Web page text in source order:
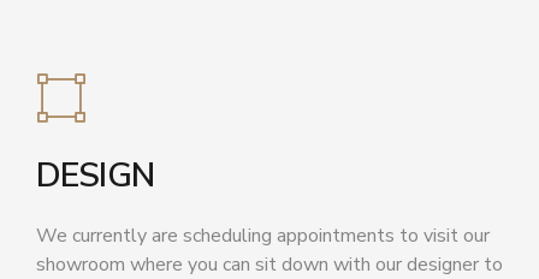
DESIGN
We currently are scheduling appointments to visit our
showroom where you can sit down with our designer to